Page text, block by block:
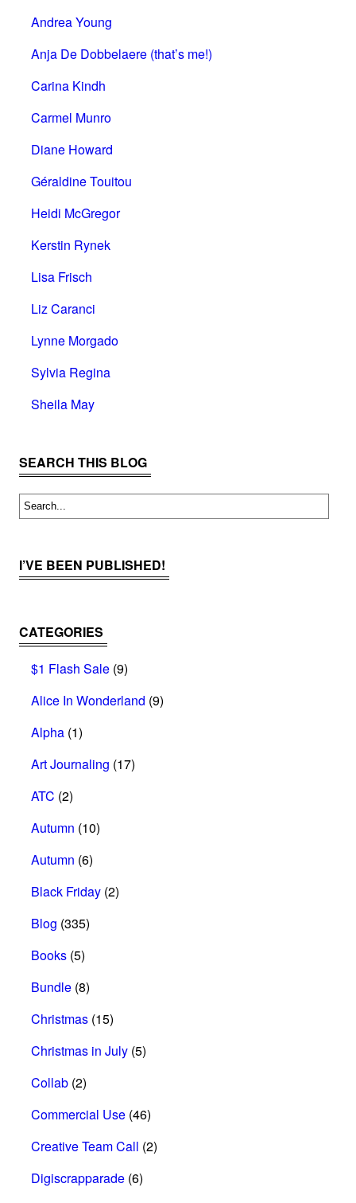
Andrea Young
Anja De Dobbelaere (that’s me!)
Carina Kindh
Carmel Munro
Diane Howard
Géraldine Touitou
Heidi McGregor
Kerstin Rynek
Lisa Frisch
Liz Caranci
Lynne Morgado
Sylvia Regina
Sheila May
SEARCH THIS BLOG
I’VE BEEN PUBLISHED!
CATEGORIES
$1 Flash Sale (9)
Alice In Wonderland (9)
Alpha (1)
Art Journaling (17)
ATC (2)
Autumn (10)
Autumn (6)
Black Friday (2)
Blog (335)
Books (5)
Bundle (8)
Christmas (15)
Christmas in July (5)
Collab (2)
Commercial Use (46)
Creative Team Call (2)
Digiscrapparade (6)